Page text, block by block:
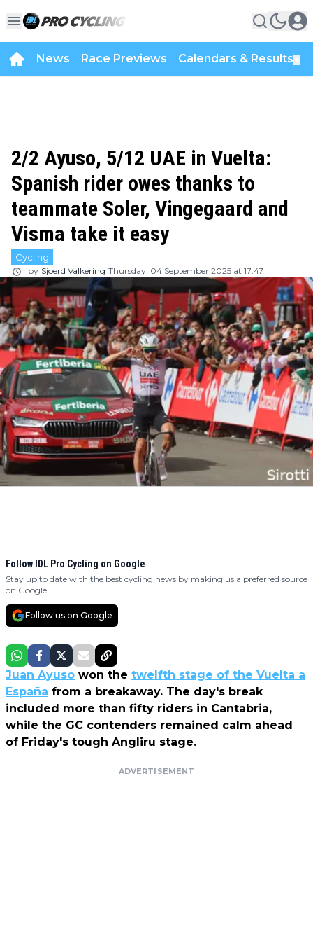
News Race Previews Calendars & Results
2/2 Ayuso, 5/12 UAE in Vuelta:
Spanish rider owes thanks to
teammate Soler, Vingegaard and
Visma take it easy
Cycling
by Sjoerd Valkering Thursday, 04 September 2025 at 17:47
Follow IDL Pro Cycling on Google
Stay up to date with the best cycling news by making us a preferred source
on Google.
Follow us on Google
Juan Ayuso won the twelfth stage of the Vuelta a
España from a breakaway. The day's break
included more than fifty riders in Cantabria,
while the GC contenders remained calm ahead
of Friday's tough Angliru stage.
ADVERTISEMENT